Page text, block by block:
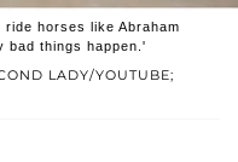
LADY/YOUTUBE;
horses like Abraham
bad things happen.'